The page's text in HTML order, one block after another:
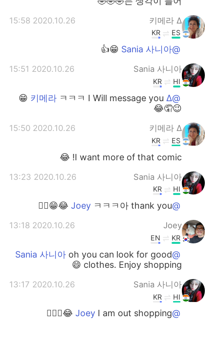
∆ 키메라
2020.10.26 15:58
ES
KR
@Sania 사니아
😁👍
Sania 사니아
2020.10.26 15:51
HI
KR
@∆ 키메라
ㅋㅋㅋ I Will message you 😁
😉🤦😂
∆ 키메라
2020.10.26 15:50
ES
KR
I want more of that comic! 😂
Sania 사니아
2020.10.26 13:23
HI
KR
@Joey
ㅋㅋㅋ아 thank you 😂😁👍🏻
Joey
2020.10.26 13:18
KR
EN
@Sania 사니아
oh you can look for good
clothes. Enjoy shopping 😄
Sania 사니아
2020.10.26 13:17
HI
KR
@Joey
I am out shopping 😂✌🏻🤦